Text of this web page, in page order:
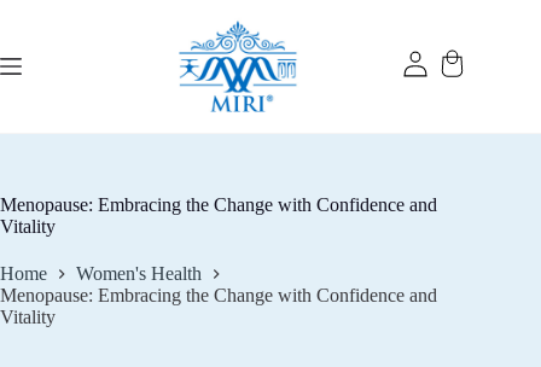
Menopause: Embracing the Change with Confidence and
Vitality
Home
Women's Health
Menopause: Embracing the Change with Confidence and
Vitality